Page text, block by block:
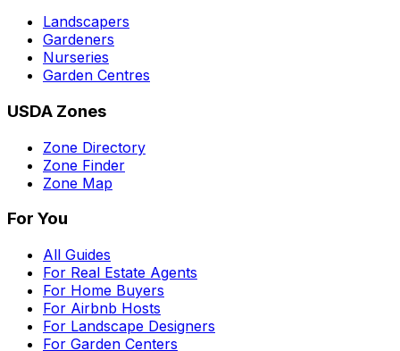
Landscapers
Gardeners
Nurseries
Garden Centres
USDA Zones
Zone Directory
Zone Finder
Zone Map
For You
All Guides
For Real Estate Agents
For Home Buyers
For Airbnb Hosts
For Landscape Designers
For Garden Centers